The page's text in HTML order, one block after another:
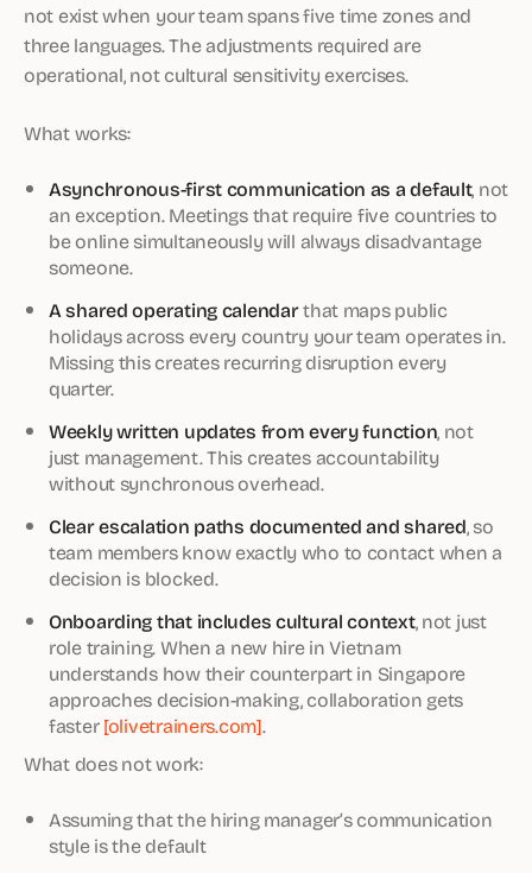
not exist when your team spans five time zones and
three languages. The adjustments required are
operational, not cultural sensitivity exercises.
What works:
Asynchronous-first communication as a default, not
an exception. Meetings that require five countries to
be online simultaneously will always disadvantage
someone.
A shared operating calendarthat maps public
holidays across every country your team operates in.
Missing this creates recurring disruption every
quarter.
Weekly written updates from every function, not
just management. This creates accountability
without synchronous overhead.
Clear escalation paths documented and shared, so
team members know exactly who to contact when a
decision is blocked.
Onboarding that includes cultural context, not just
role training. When a new hire in Vietnam
understands how their counterpart in Singapore
approaches decision-making, collaboration gets
faster[olivetrainers.com].
What does not work:
Assuming that the hiring manager’s communication
style is the default